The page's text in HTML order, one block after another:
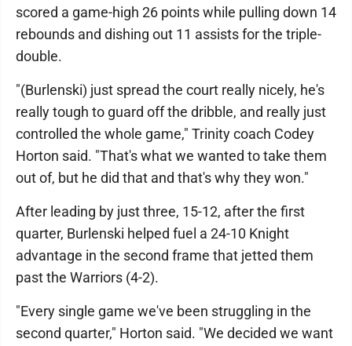
scored a game-high 26 points while pulling down 14
rebounds and dishing out 11 assists for the triple-
double.
"(Burlenski) just spread the court really nicely, he's
really tough to guard off the dribble, and really just
controlled the whole game," Trinity coach Codey
Horton said. "That's what we wanted to take them
out of, but he did that and that's why they won."
After leading by just three, 15-12, after the first
quarter, Burlenski helped fuel a 24-10 Knight
advantage in the second frame that jetted them
past the Warriors (4-2).
"Every single game we've been struggling in the
second quarter," Horton said. "We decided we want